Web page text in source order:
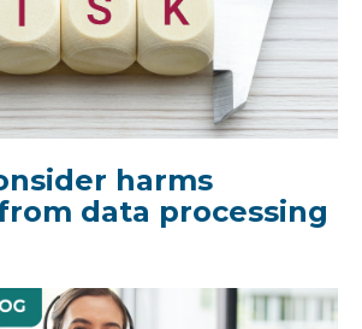
harms
data processing